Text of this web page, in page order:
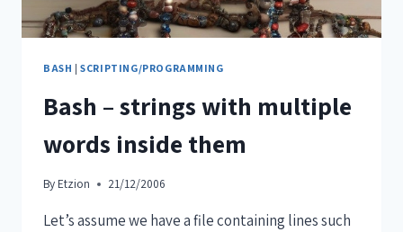
BASH |SCRIPTING/PROGRAMMING
Bash – strings with multiple
words inside them
By Etzion 21/12/2006
Let’s assume we have a file containing lines such